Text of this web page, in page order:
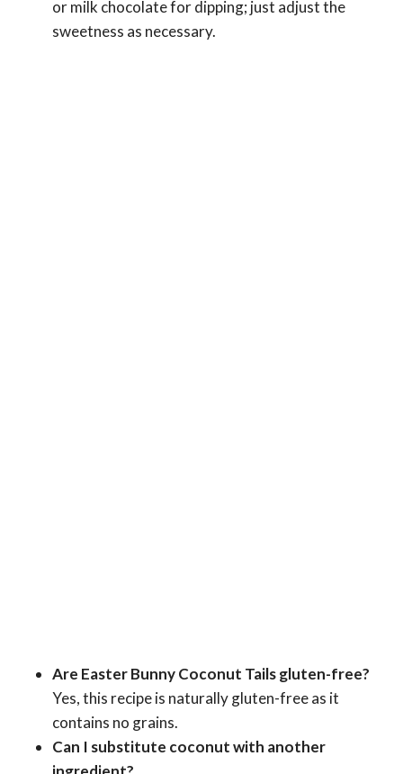
or milk chocolate for dipping; just adjust the
sweetness as necessary.
Are Easter Bunny Coconut Tails gluten-free?
Yes, this recipe is naturally gluten-free as it
contains no grains.
Can I substitute coconut with another